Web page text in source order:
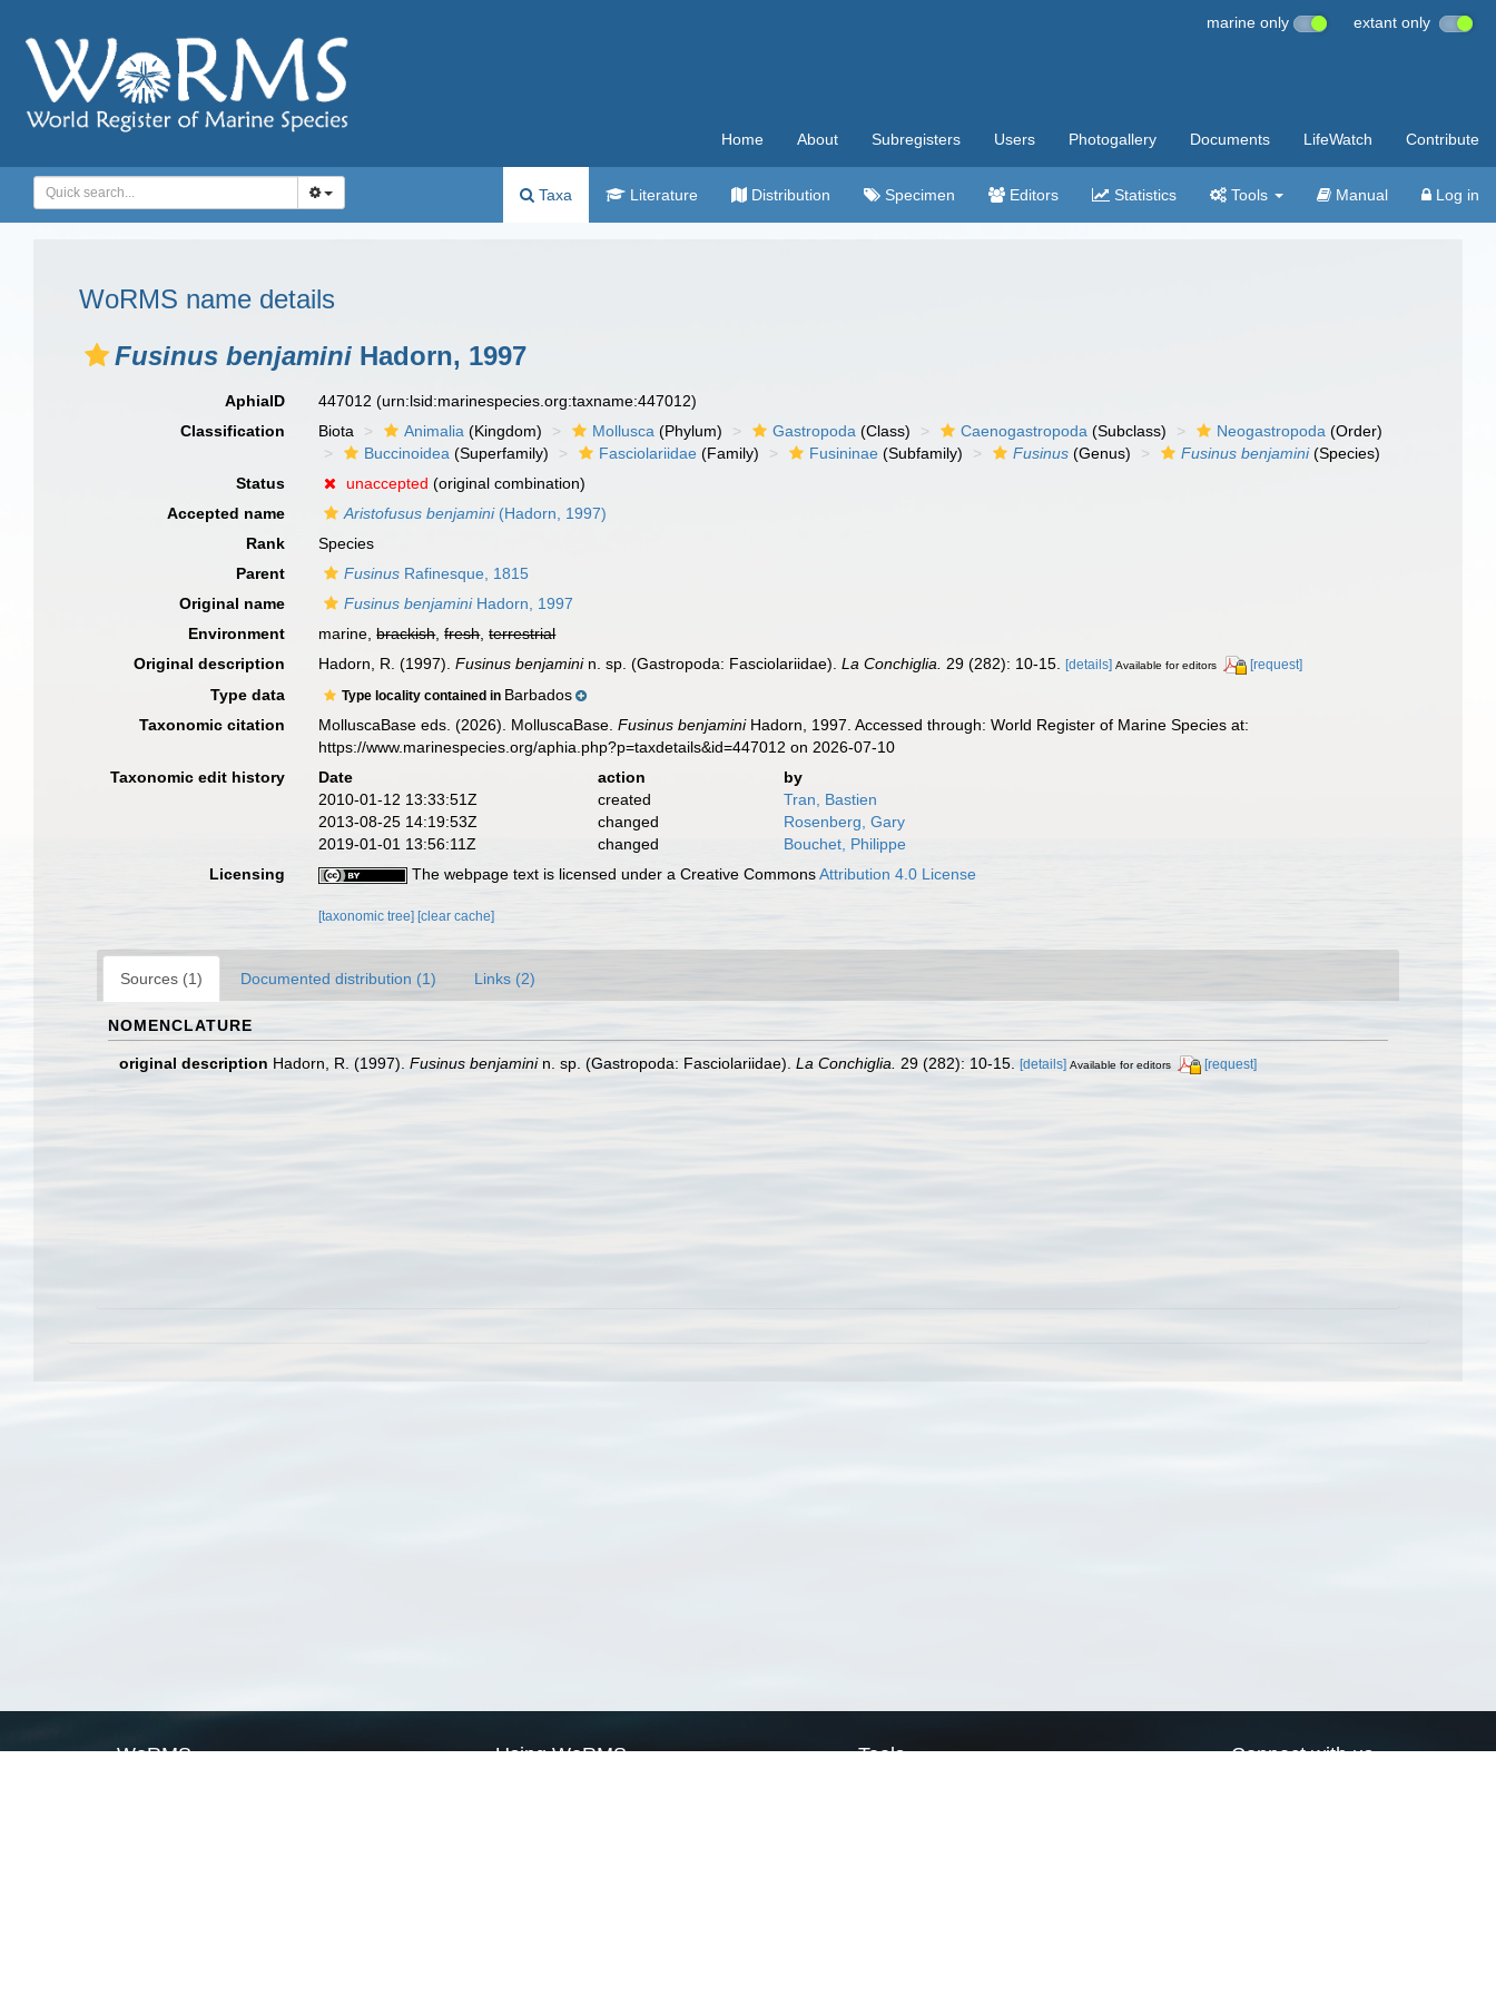
marine only extant only
Home About Subregisters Users Photogallery Documents LifeWatch Contribute
Taxa Literature Distribution Specimen Editors Statistics Tools Manual Log in
WoRMS name details
Fusinus benjamini Hadorn, 1997
AphiaID 447012(urn:lsid:marinespecies.org:taxname:447012)
Classification
Biota Animalia (Kingdom) Mollusca (Phylum) Gastropoda (Class) Caenogastropoda (Subclass) Neogastropoda (Order)
Buccinoidea (Superfamily) Fasciolariidae (Family) Fusininae (Subfamily) Fusinus (Genus) Fusinus benjamini(Species)
Status
unaccepted (original combination)
Accepted name
Aristofusus benjamini(Hadorn, 1997)
Rank
Species
Parent
Fusinus Rafinesque, 1815
Original name
Fusinus benjaminiHadorn, 1997
Environment
marine,brackish,fresh,terrestrial
Original description
Hadorn, R. (1997).Fusinus benjaminin. sp. (Gastropoda: Fasciolariidae).La Conchiglia. 29 (282): 10-15. [details] Available for editors [request]
Type data Type locality contained in Barbados
Taxonomic citation
MolluscaBase eds. (2026). MolluscaBase.Fusinus benjaminiHadorn, 1997. Accessed through: World Register of Marine Species at:
https://www.marinespecies.org/aphia.php?p=taxdetails&id=447012 on 2026-07-10
Taxonomic edit history
Date action
by
2010-01-12 13:33:51Z
created
Tran, Bastien
2013-08-25 14:19:53Z
changed
Rosenberg, Gary
2019-01-01 13:56:11Z
changed
Bouchet, Philippe
Licensing
The webpage text is licensed under a Creative CommonsAttribution 4.0 License
[taxonomic tree][clear cache]
Sources (1) Documented distribution (1) Links (2)
NOMENCLATURE
original description Hadorn, R. (1997). Fusinus benjaminin. sp. (Gastropoda: Fasciolariidae). La Conchiglia. 29 (282): 10-15. [details] Available for editors [request]
WoRMS Using WoRMS Tools Connect with us